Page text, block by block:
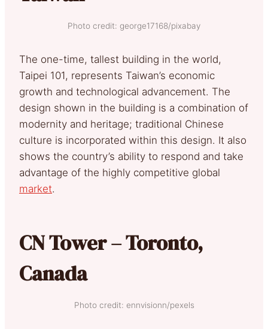
Photo credit: george17168/pixabay
The one-time, tallest building in the world,
Taipei 101, represents Taiwan’s economic
growth and technological advancement. The
design shown in the building is a combination of
modernity and heritage; traditional Chinese
culture is incorporated within this design. It also
shows the country’s ability to respond and take
advantage of the highly competitive global
market.
CN Tower – Toronto,
Canada
Photo credit: ennvisionn/pexels